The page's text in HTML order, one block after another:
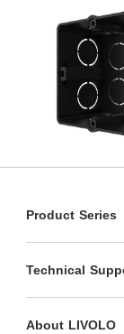
Product Series
Technical
About LIVOLO